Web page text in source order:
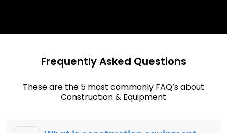
Frequently Asked Questions
These are the 5 most commonly FAQ’s about
Construction & Equipment